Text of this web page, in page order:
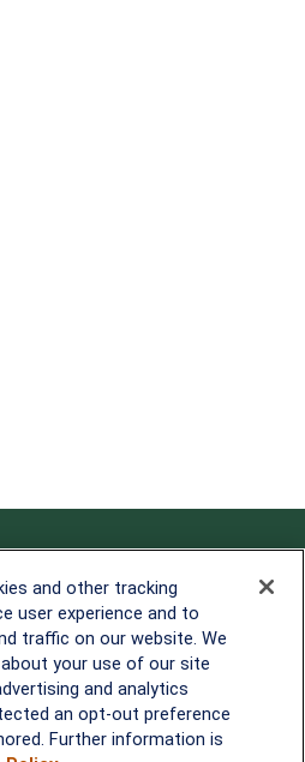
838-900-5882
Links
and other tracking
user experience and to
traffic on our website. We
your use of our site
and analytics
an opt-out preference
Further information is